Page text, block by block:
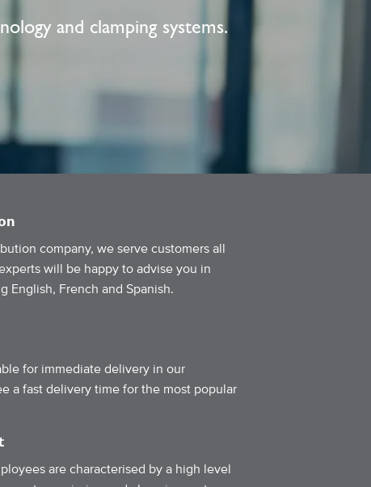
and clamping systems.
company, we serve customers all
will be happy to advise you in
English, French and Spanish.
for immediate delivery in our
a fast delivery time for the most popular
are characterised by a high level